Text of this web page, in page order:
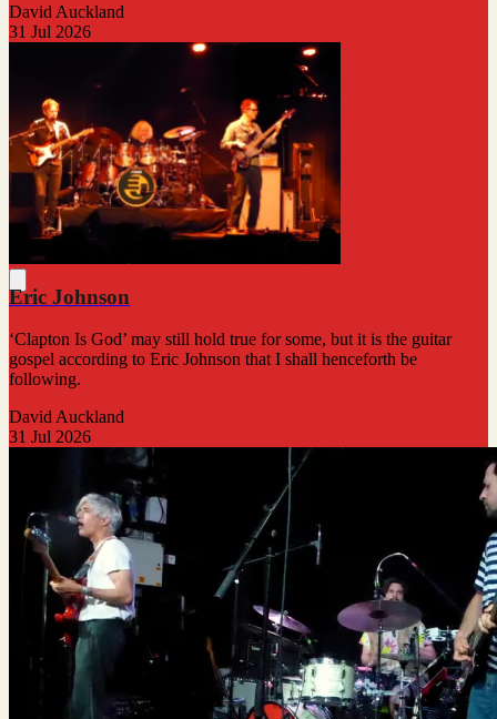
David Auckland
31 Jul 2026
Eric Johnson
‘Clapton Is God’ may still hold true for some, but it is the guitar
gospel according to Eric Johnson that I shall henceforth be
following.
David Auckland
31 Jul 2026